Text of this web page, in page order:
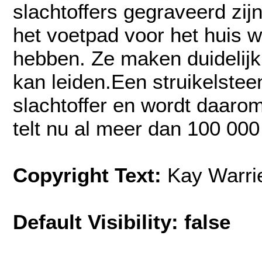
slachtoffers gegraveerd
het voetpad voor het huis
hebben. Ze maken
kan leiden.Een
slachtoffer en wordt
telt nu al meer dan 100
Copyright Text: Kay
Default Visibility: false